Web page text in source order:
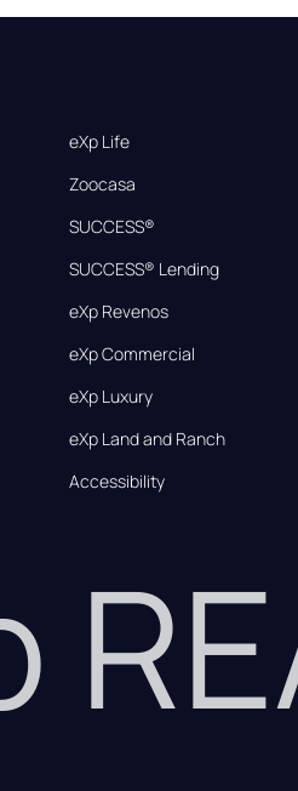
eXp Life
Zoocasa
SUCCESS®
SUCCESS® Lending
eXp Revenos
eXp Commercial
eXp Luxury
eXp Land and Ranch
Accessibility